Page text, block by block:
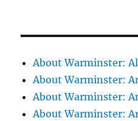
About Warminster:
About Warminster:
About Warminster:
About Warminster: